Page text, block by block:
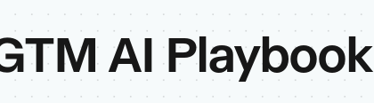
AI Playbook